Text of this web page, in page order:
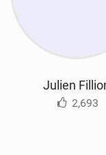
Julien
2,693